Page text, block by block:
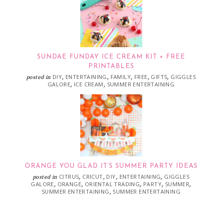
SUNDAE FUNDAY ICE CREAM KIT + FREE
PRINTABLES
posted in DIY, ENTERTAINING , FAMILY, FREE, GIFTS, GIGGLES
GALORE, ICE CREAM , SUMMER ENTERTAINING
ORANGE YOU GLAD IT’S SUMMER PARTY IDEAS
posted in CITRUS, CRICUT, DIY, ENTERTAINING, GIGGLES
GALORE, ORANGE, ORIENTAL TRADING, PARTY, SUMMER,
SUMMER ENTERTAINING , SUMMER ENTERTAINING